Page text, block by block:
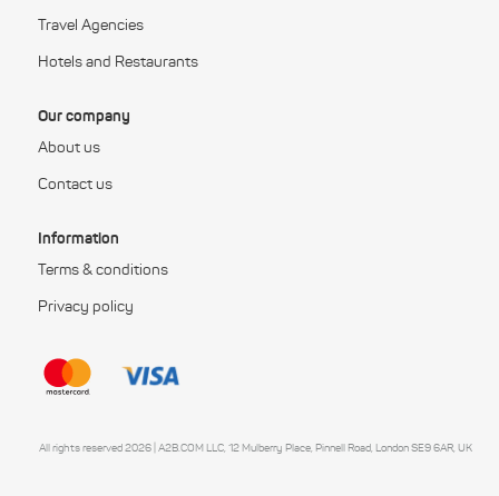
Travel Agencies
Hotels and Restaurants
Our company
About us
Contact us
Information
Terms & conditions
Privacy policy
All rights reserved 2026 | A2B.COM LLC, 12 Mulberry Place, Pinnell Road, London SE9 6AR, UK